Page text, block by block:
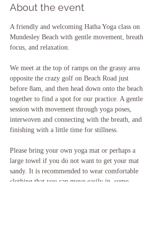
About the event
A friendly and welcoming Hatha Yoga class on
Mundesley Beach with gentle movement, breath
focus, and relaxation.
We meet at the top of ramps on the grassy area
opposite the crazy golf on Beach Road just
before 8am, and then head down onto the beach
together to find a spot for our practice. A gentle
session with movement through yoga poses,
interwoven and connecting with the breath, and
finishing with a little time for stillness.
Please bring your own yoga mat or perhaps a
large towel if you do not want to get your mat
sandy. It is recommended to wear comfortable
clothing that you can move easily in, some